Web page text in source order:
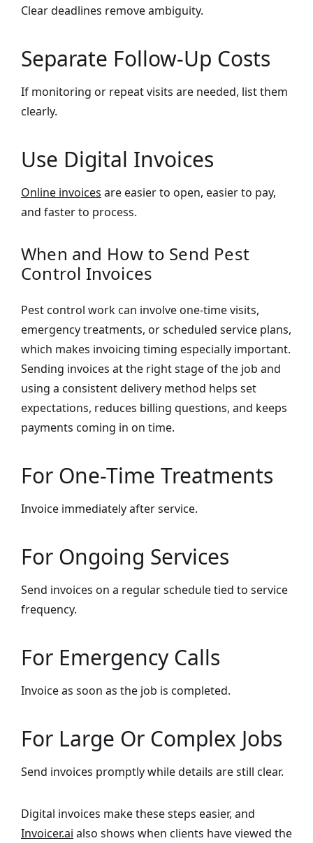
Clear deadlines remove ambiguity.
Separate Follow-Up Costs
If monitoring or repeat visits are needed, list them
clearly.
Use Digital Invoices
Online invoices are easier to open, easier to pay,
and faster to process.
When and How to Send Pest
Control Invoices
Pest control work can involve one-time visits,
emergency treatments, or scheduled service plans,
which makes invoicing timing especially important.
Sending invoices at the right stage of the job and
using a consistent delivery method helps set
expectations, reduces billing questions, and keeps
payments coming in on time.
For One-Time Treatments
Invoice immediately after service.
For Ongoing Services
Send invoices on a regular schedule tied to service
frequency.
For Emergency Calls
Invoice as soon as the job is completed.
For Large Or Complex Jobs
Send invoices promptly while details are still clear.
Digital invoices make these steps easier, and
Invoicer.ai also shows when clients have viewed the